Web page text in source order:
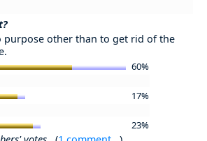
purpose other than to get rid of the
60%
17%
23%